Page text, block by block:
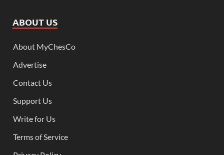
ABOUT US
About MyChesCo
Advertise
Contact Us
Support Us
Write for Us
Terms of Service